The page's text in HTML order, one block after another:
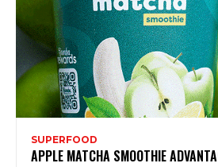
SUPERFOOD
APPLE MATCHA SMOOTHIE